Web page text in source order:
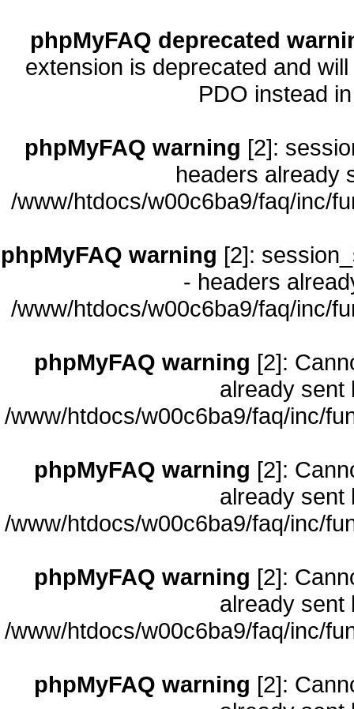
phpMyFAQ deprecated
extension is deprecated and
PDO instead
phpMyFAQ warning [2]:
headers already
/www/htdocs/w00c6ba9/faq/inc/
phpMyFAQ warning [2]:
- headers
/www/htdocs/w00c6ba9/faq/inc/
phpMyFAQ warning [2]:
already sent
/www/htdocs/w00c6ba9/faq/inc/
phpMyFAQ warning [2]:
already sent
/www/htdocs/w00c6ba9/faq/inc/
phpMyFAQ warning [2]:
already sent
/www/htdocs/w00c6ba9/faq/inc/
phpMyFAQ warning [2]: